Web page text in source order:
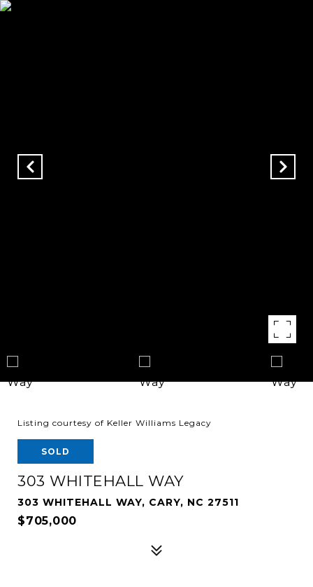
Listing courtesy of Keller Williams Legacy
SOLD
303 WHITEHALL WAY
303 WHITEHALL WAY, CARY, NC 27511
$705,000